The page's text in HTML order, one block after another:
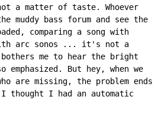
a matter of taste. Whoever
muddy bass forum and see the
comparing a song with
arc sonos ... it's not a
me to hear the bright
emphasized. But hey, when we
are missing, the problem ends
thought I had an automatic